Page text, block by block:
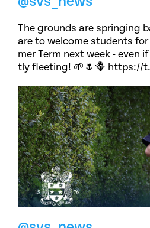
The grounds are springing
are to welcome students
mer Term next week - even
tly fleeting! 🌱🌷🪻 https://